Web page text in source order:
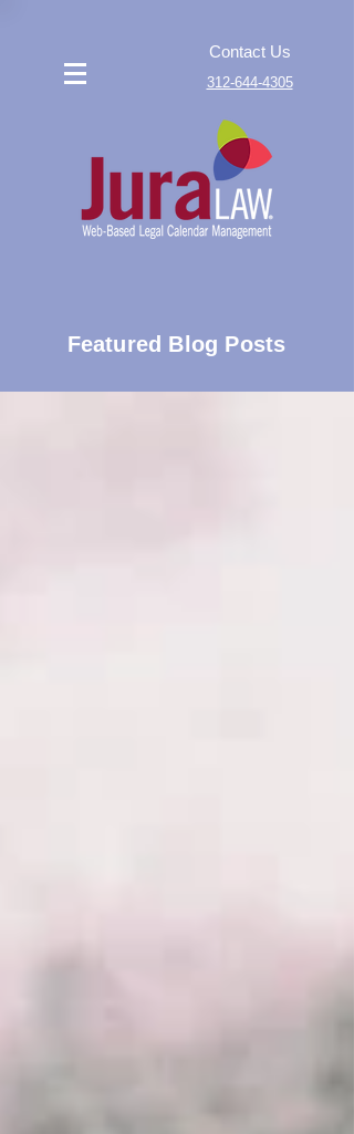
Contact Us
312-644-4305
Featured Blog Posts